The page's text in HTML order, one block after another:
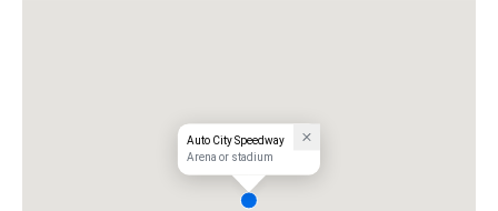
Auto City Speedway
Arena or stadium